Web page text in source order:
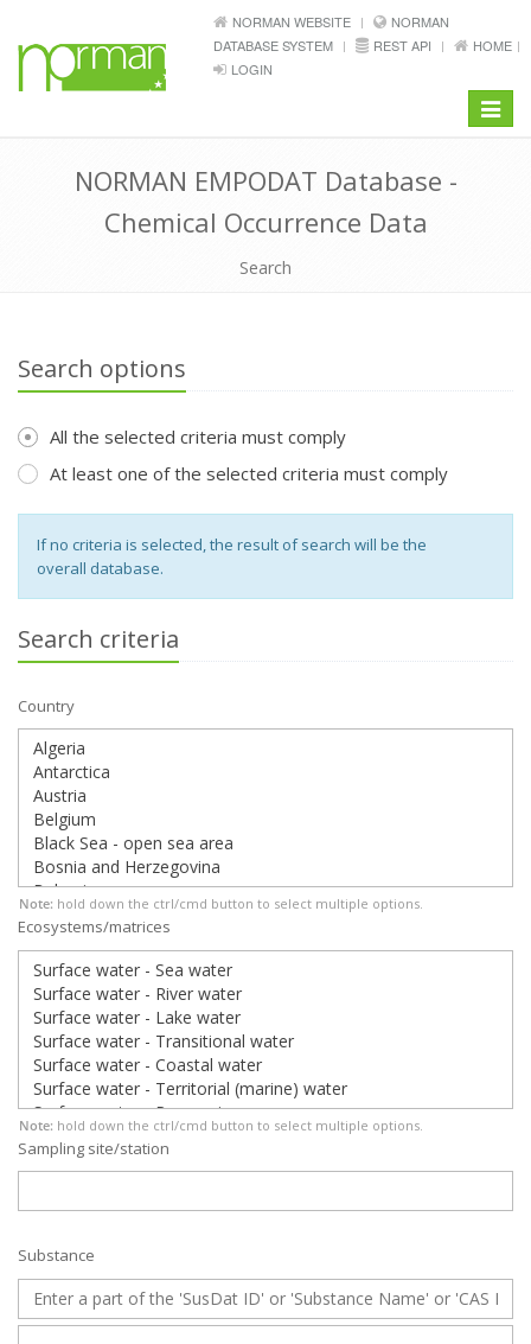
NORMAN WEBSITE
NORMAN
DATABASE SYSTEM
REST API
HOME
LOGIN
Toggle
NORMAN EMPODAT Database -
Chemical Occurrence Data
Search
Search options
All the selected criteria must comply
At least one of the selected criteria must comply
If no criteria is selected, the result of search will be the
overall database.
Search criteria
Country
Note: hold down the ctrl/cmd button to select multiple options.
Ecosystems/matrices
Note: hold down the ctrl/cmd button to select multiple options.
Sampling site/station
Substance